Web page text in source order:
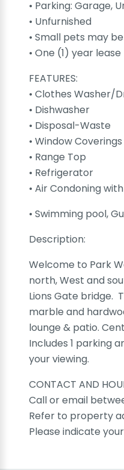
• Parking: Garage,
• Unfurnished
• Small pets may
• One (1) year lease
FEATURES:
• Clothes Washer/
• Dishwasher
• Disposal-Waste
• Window Coverings
• Range Top
• Refrigerator
• Air Condoning
• Swimming pool,
Description:
Welcome to Park
north, West and
Lions Gate bridge.
marble and
lounge & patio.
Includes 1 parking
your viewing.
CONTACT AND
Call or email
Refer to property
Please indicate